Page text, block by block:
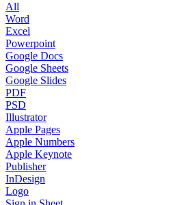
All
Word
Excel
Powerpoint
Google Docs
Google Sheets
Google Slides
PDF
PSD
Illustrator
Apple Pages
Apple Numbers
Apple Keynote
Publisher
InDesign
Logo